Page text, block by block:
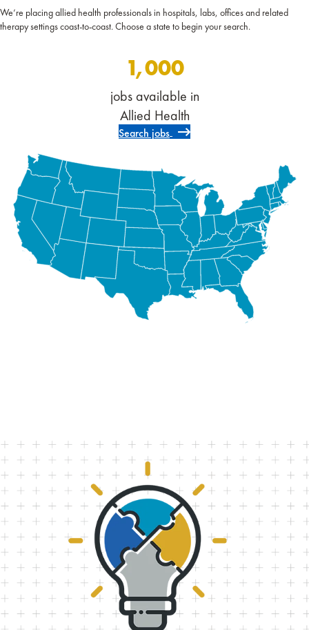
We’re placing allied health professionals in hospitals, labs, offices and related
therapy settings coast-to-coast. Choose a state to begin your search.
1,000
jobs available in
Allied Health
Search jobs